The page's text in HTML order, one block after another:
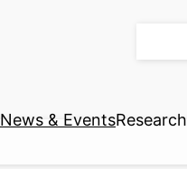
News & EventsResearch